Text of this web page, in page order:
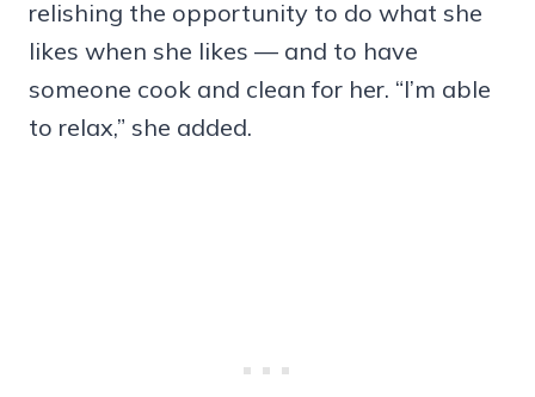
relishing the opportunity to do what she
likes when she likes — and to have
someone cook and clean for her. “I’m able
to relax,” she added.